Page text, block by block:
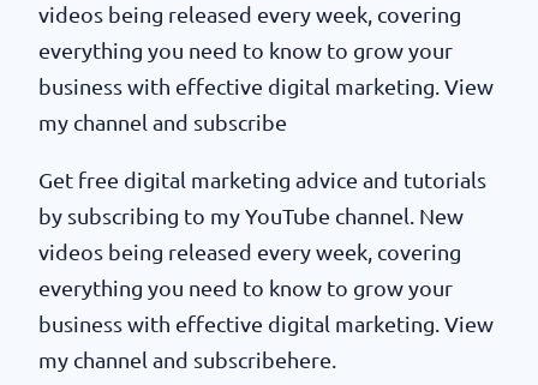
videos being released every week, covering
everything you need to know to grow your
business with effective digital marketing. View
my channel and subscribe
Get free digital marketing advice and tutorials
by subscribing to my YouTube channel. New
videos being released every week, covering
everything you need to know to grow your
business with effective digital marketing. View
my channel and subscribehere.